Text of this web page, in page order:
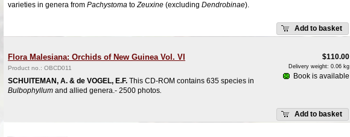
varieties in genera from Pachystoma toZeuxine (excluding Dendrobinae).
Add to basket
Flora Malesiana: Orchids of New Guinea Vol. VI
Product no.: OBCD011
SCHUITEMAN, A. & de VOGEL, E.F. This CD-ROM contains 635 species in
Bulbophyllum and allied genera.- 2500 photos.
$110.00
Delivery weight: 0.06 kg
Book is available
Add to basket